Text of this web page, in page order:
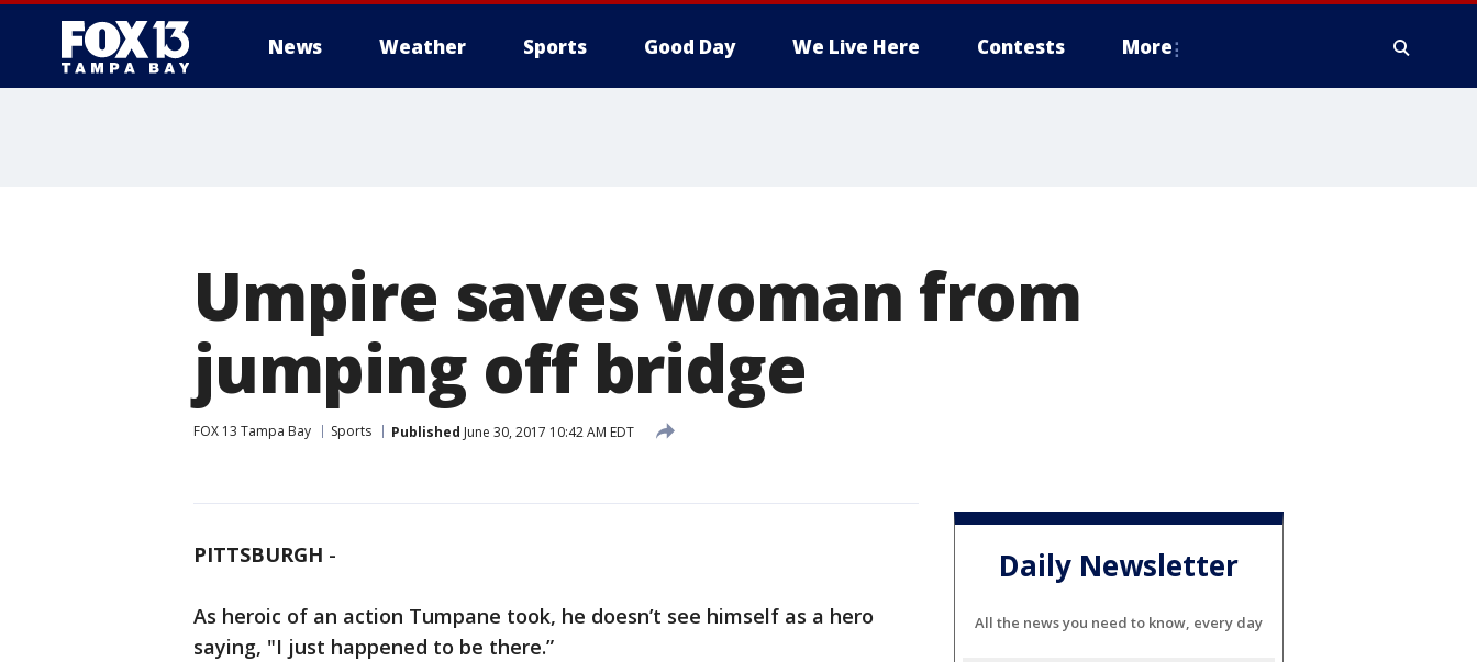
News Weather Sports Good Day We Live Here Contests More
Umpire saves woman from
jumping off bridge
FOX 13 Tampa Bay Sports Published June 30, 2017 10:42 AM EDT
PITTSBURGH -
As heroic of an action Tumpane took, he doesn’t see himself as a hero
saying, "I just happened to be there.”
Daily Newsletter
All the news you need to know, every day